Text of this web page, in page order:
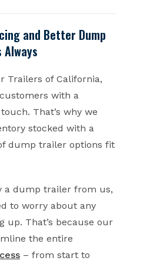
and Better Dump
Trailers of California,
with a
That’s why we
stocked with a
dump trailer options fit
a dump trailer from us,
to worry about any
up. That’s because our
the entire
– from start to